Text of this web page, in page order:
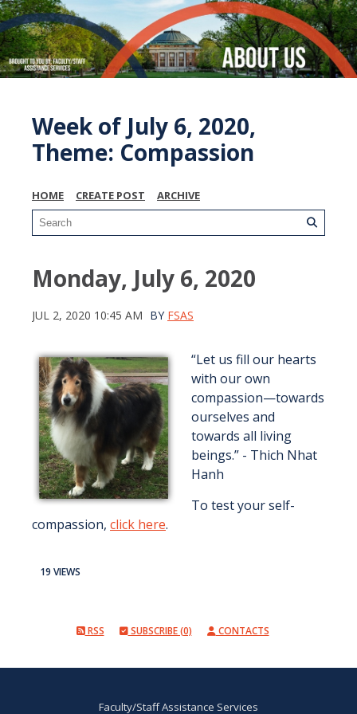
Week of July 6, 2020,
Theme: Compassion
HOME CREATE POST ARCHIVE
Monday, July 6, 2020
JUL 2, 2020 10:45 AM BY FSAS
“Let us fill our hearts
with our own
compassion—towards
ourselves and
towards all living
beings.” - Thich Nhat
Hanh
To test your self-
compassion, click here.
19 VIEWS
RSS SUBSCRIBE (0) CONTACTS
Faculty/Staff Assistance Services